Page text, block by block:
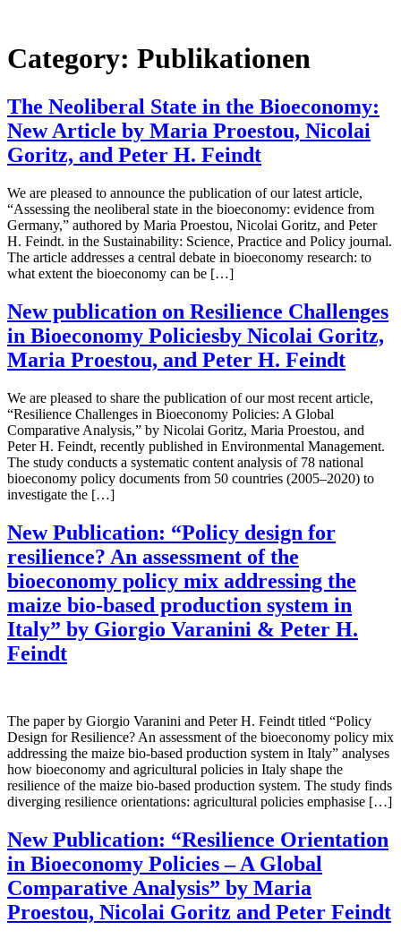
content
Category: Publikationen
The Neoliberal State in the Bioeconomy:
New Article by Maria Proestou, Nicolai
Goritz, and Peter H. Feindt
We are pleased to announce the publication of our latest article,
“Assessing the neoliberal state in the bioeconomy: evidence from
Germany,” authored by Maria Proestou, Nicolai Goritz, and Peter
H. Feindt. in the Sustainability: Science, Practice and Policy journal.
The article addresses a central debate in bioeconomy research: to
what extent the bioeconomy can be […]
New publication on Resilience Challenges
in Bioeconomy Policiesby Nicolai Goritz,
Maria Proestou, and Peter H. Feindt
We are pleased to share the publication of our most recent article,
“Resilience Challenges in Bioeconomy Policies: A Global
Comparative Analysis,” by Nicolai Goritz, Maria Proestou, and
Peter H. Feindt, recently published in Environmental Management.
The study conducts a systematic content analysis of 78 national
bioeconomy policy documents from 50 countries (2005–2020) to
investigate the […]
New Publication: “Policy design for
resilience? An assessment of the
bioeconomy policy mix addressing the
maize bio-based production system in
Italy” by Giorgio Varanini & Peter H.
Feindt
The paper by Giorgio Varanini and Peter H. Feindt titled “Policy
Design for Resilience? An assessment of the bioeconomy policy mix
addressing the maize bio-based production system in Italy” analyses
how bioeconomy and agricultural policies in Italy shape the
resilience of the maize bio-based production system. The study finds
diverging resilience orientations: agricultural policies emphasise […]
New Publication: “Resilience Orientation
in Bioeconomy Policies – A Global
Comparative Analysis” by Maria
Proestou, Nicolai Goritz and Peter Feindt